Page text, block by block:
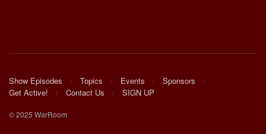
Show Episodes Topics Events
Sponsors
Get Active!
Contact Us SIGN UP
© 2025 WarRoom